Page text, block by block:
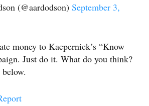
(@aardodson) September 3,
money to Kaepernick’s “Know
Just do it. What do you think?